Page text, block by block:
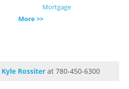
Mortgage
More >>
Kyle Rossiter at 780-450-6300